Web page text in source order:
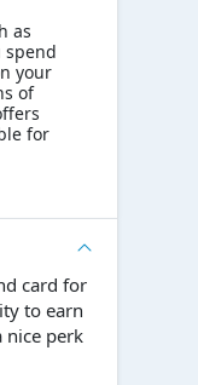
as
spend
your
of
for
card for
to earn
nice perk